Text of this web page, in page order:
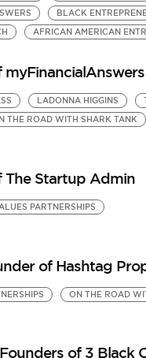
BLACK
AFRICAN AMERICAN
myFinancialAnswers
LADONNA HIGGINS
THE ROAD WITH SHARK TANK
The Startup Admin
PARTNERSHIPS
of Hashtag
ON THE ROAD
of 3 Black